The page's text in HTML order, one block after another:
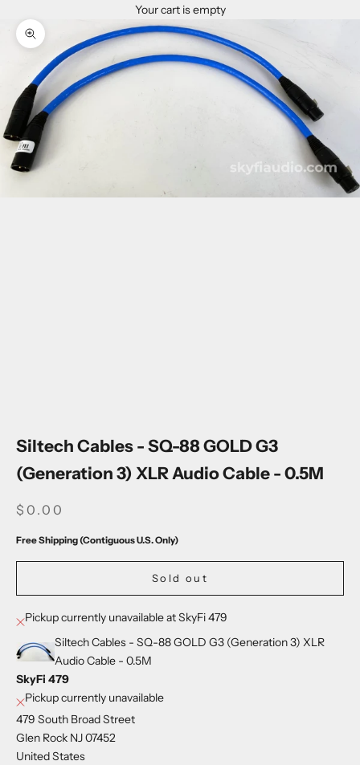
Your cart is empty
Zoom picture
Siltech Cables - SQ-88 GOLD G3
(Generation 3) XLR Audio Cable - 0.5M
SALE PRICE
$0.00
Free Shipping (Contiguous U.S. Only)
Sold out
Pickup currently unavailable at SkyFi 479
Siltech Cables - SQ-88 GOLD G3 (Generation 3) XLR
Audio Cable - 0.5M
SkyFi 479
Pickup currently unavailable
479 South Broad Street
Glen Rock NJ 07452
United States